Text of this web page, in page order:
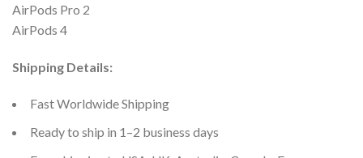
AirPods Pro 2
AirPods 4
Shipping Details:
Fast Worldwide Shipping
Ready to ship in 1–2 business days